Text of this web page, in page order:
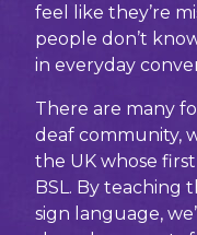
feel like they’re
people don’t
in everyday
There are many
deaf community,
the UK whose
BSL. By teaching
sign language,